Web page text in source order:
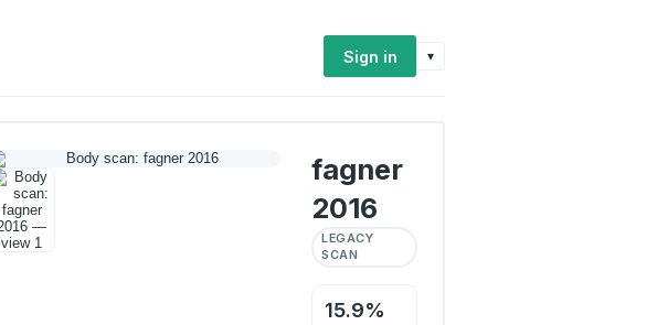
Sign in ▾
fagner
2016
LEGACY
SCAN
15.9%